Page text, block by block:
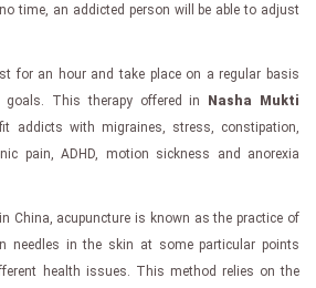
time, an addicted person will be able to adjust
for an hour and take place on a regular basis
goals. This therapy offered in Nasha Mukti
addicts with migraines, stress, constipation,
pain, ADHD, motion sickness and anorexia
China, acupuncture is known as the practice of
needles in the skin at some particular points
health issues. This method relies on the